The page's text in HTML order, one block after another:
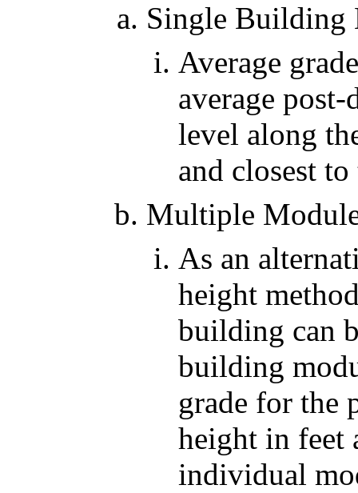
Single Building
Average
average post-
level along
and closest
Multiple
As an
height
building can
building
grade for the
height in feet
individual